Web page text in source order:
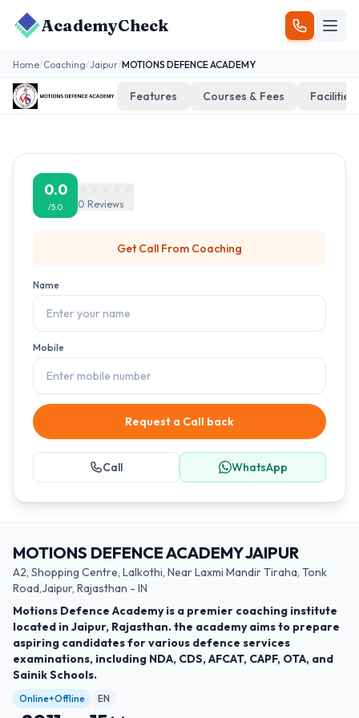
AcademyCheck
Home/Coaching/Jaipur/MOTIONS DEFENCE ACADEMY
Features Courses & Fees Facilities
0.0
/5.0 0 Reviews
Get Call From Coaching
Name
Mobile
Request a Call back
Call WhatsApp
MOTIONS DEFENCE ACADEMY JAIPUR
A2, Shopping Centre, Lalkothi, Near Laxmi Mandir Tiraha, Tonk
Road,Jaipur, Rajasthan - IN
Motions Defence Academy is a premier coaching institute
located in Jaipur, Rajasthan. the academy aims to prepare
aspiring candidates for various defence services
examinations, including NDA, CDS, AFCAT, CAPF, OTA, and
Sainik Schools.
Online+Offline EN